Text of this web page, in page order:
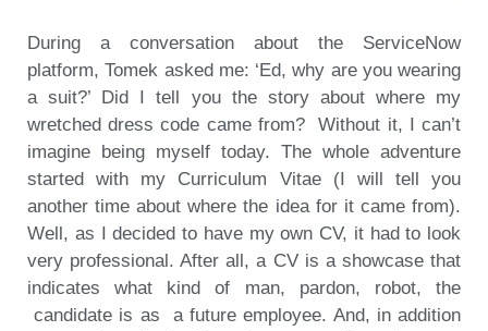
During a conversation about the ServiceNow
platform, Tomek asked me: ‘Ed, why are you wearing
a suit?’ Did I tell you the story about where my
wretched dress code came from? Without it, I can’t
imagine being myself today. The whole adventure
started with my Curriculum Vitae (I will tell you
another time about where the idea for it came from).
Well, as I decided to have my own CV, it had to look
very professional. After all, a CV is a showcase that
indicates what kind of man, pardon, robot, the
candidate is as a future employee. And, in addition